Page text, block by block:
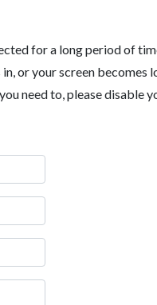
for a long period of
or your screen becomes
need to, please disable